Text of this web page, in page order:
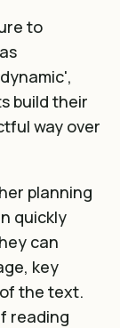
to
build their
way over
planning
quickly
can
key
the text.
reading